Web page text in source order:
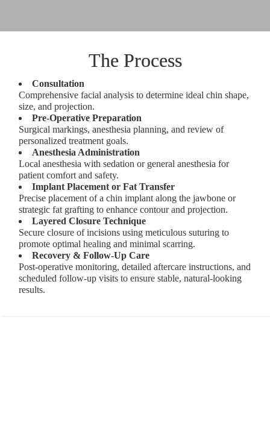
The Process
Consultation
Comprehensive facial analysis to determine ideal chin shape,
size, and projection.
Pre-Operative Preparation
Surgical markings, anesthesia planning, and review of
personalized treatment goals.
Anesthesia Administration
Local anesthesia with sedation or general anesthesia for
patient comfort and safety.
Implant Placement or Fat Transfer
Precise placement of a chin implant along the jawbone or
strategic fat grafting to enhance contour and projection.
Layered Closure Technique
Secure closure of incisions using meticulous suturing to
promote optimal healing and minimal scarring.
Recovery & Follow-Up Care
Post-operative monitoring, detailed aftercare instructions, and
scheduled follow-up visits to ensure stable, natural-looking
results.